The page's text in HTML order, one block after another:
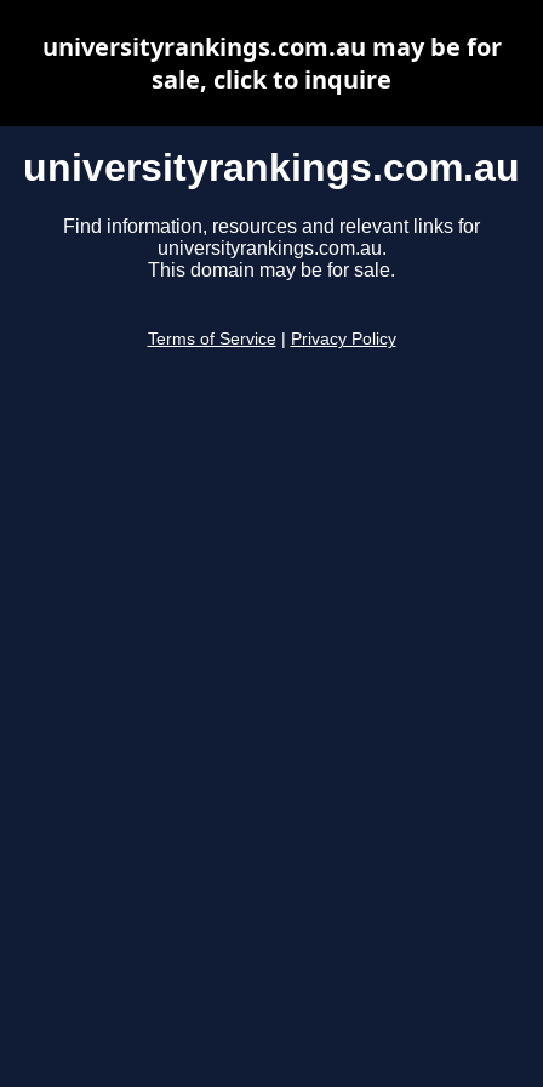
universityrankings.com.au
Find information, resources and relevant links for
universityrankings.com.au.
This domain may be for sale.
Terms of Service Privacy Policy
universityrankings.com.au may be for
sale, click to inquire